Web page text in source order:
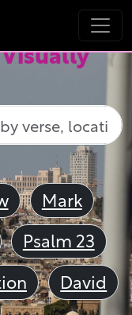
Mark
Psalm 23
David